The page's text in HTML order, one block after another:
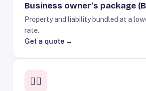
Business owner's package
Property and liability bundled at a
rate.
Get a quote →
🧑‍⚕️